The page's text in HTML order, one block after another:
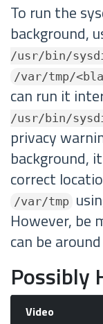
To run the
background,
/usr/bin/
/var/tmp/
can run it
/usr/bin/
privacy
background,
correct
/var/tmp
However, be
can be
Possibly
Video